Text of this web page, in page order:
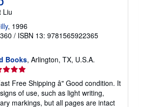
Liu
, 1996
/ ISBN 13: 9781565922365
Books, Arlington, TX, U.S.A.
Free Shipping â" Good condition. It
of use, such as light writing,
markings, but all pages are intact